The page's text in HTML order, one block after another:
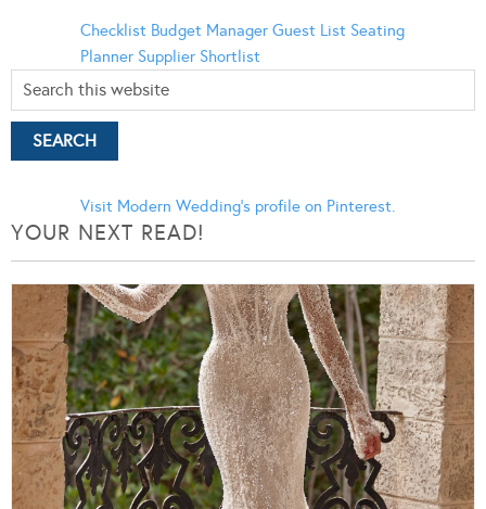
Checklist Budget Manager Guest List Seating
Planner Supplier Shortlist
Visit Modern Wedding's profile on Pinterest.
YOUR NEXT READ!